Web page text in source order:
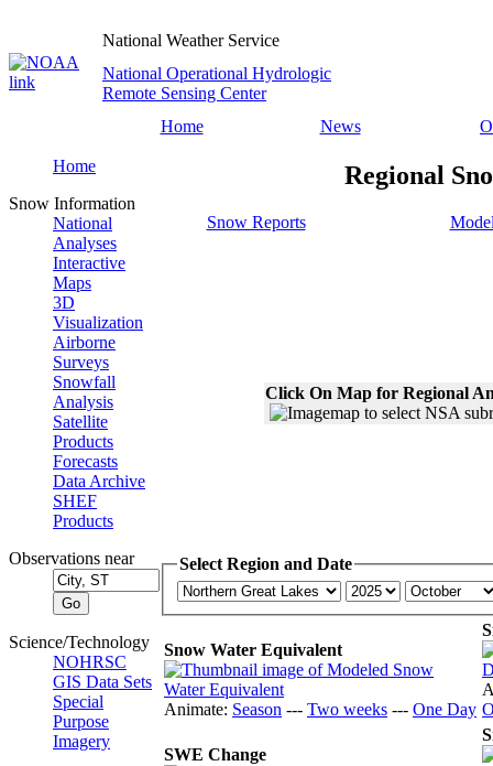
National Weather Service
National Operational Hydrologic
Remote Sensing Center
Home
News
Home
Snow Information
National
Analyses
Interactive
Maps
3D
Visualization
Airborne
Surveys
Snowfall
Analysis
Satellite
Products
Forecasts
Data Archive
SHEF
Products
Observations near
Science/Technology
NOHRSC
GIS Data Sets
Special
Purpose
Imagery
Regional
Snow Reports
Click On Map for Regional
Select Region and Date
Snow Water Equivalent
Animate: Season --- Two weeks --- One Day
SWE Change